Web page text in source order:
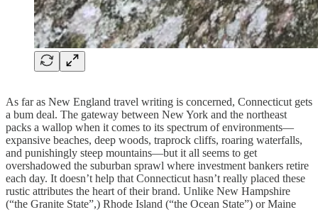
As far as New England travel writing is concerned, Connecticut gets
a bum deal. The gateway between New York and the northeast
packs a wallop when it comes to its spectrum of environments—
expansive beaches, deep woods, traprock cliffs, roaring waterfalls,
and punishingly steep mountains—but it all seems to get
overshadowed the suburban sprawl where investment bankers retire
each day. It doesn’t help that Connecticut hasn’t really placed these
rustic attributes the heart of their brand. Unlike New Hampshire
(“the Granite State”,) Rhode Island (“the Ocean State”) or Maine